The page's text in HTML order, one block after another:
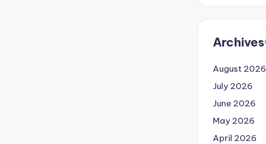
Archives
August 2026
July 2026
June 2026
May 2026
April 2026